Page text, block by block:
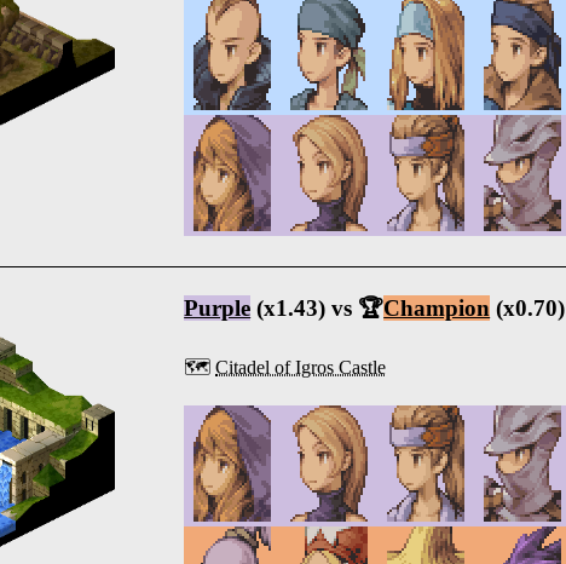
Purple (x1.43) vs 🏆Champion (x0.70)
🗺️Citadel of Igros Castle